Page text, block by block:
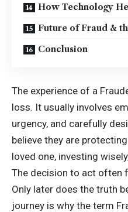
How Technology
Future of Fraud &
Conclusion
The experience of a
loss. It usually involves
urgency, and carefully
believe they are
loved one, investing
The decision to act often
Only later does the truth
journey is why the term